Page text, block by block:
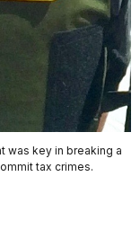
was key in breaking a
tax crimes.